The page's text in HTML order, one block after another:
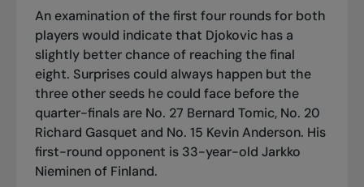
An examination of the first four rounds for both
players would indicate that Djokovic has a
slightly better chance of reaching the final
eight. Surprises could always happen but the
three other seeds he could face before the
quarter-finals are No. 27 Bernard Tomic, No. 20
Richard Gasquet and No. 15 Kevin Anderson. His
first-round opponent is 33-year-old Jarkko
Nieminen of Finland.